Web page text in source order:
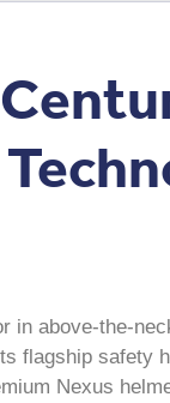
in above-the-
flagship safety
Nexus